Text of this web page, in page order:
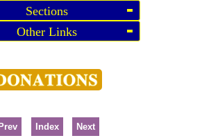
Sections
Other Links
Prev Index Next